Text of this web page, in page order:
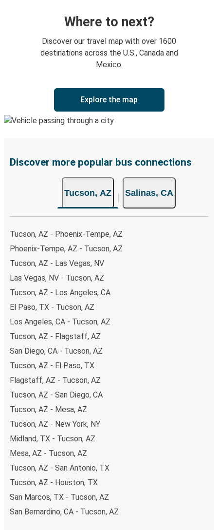
Where to next?
Discover our travel map with over 1600
destinations across the U.S., Canada and
Mexico.
Explore the map
Discover more popular bus connections
Tucson, AZ Salinas, CA
Tucson, AZ - Phoenix-Tempe, AZ
Phoenix-Tempe, AZ - Tucson, AZ
Tucson, AZ - Las Vegas, NV
Las Vegas, NV - Tucson, AZ
Tucson, AZ - Los Angeles, CA
El Paso, TX - Tucson, AZ
Los Angeles, CA - Tucson, AZ
Tucson, AZ - Flagstaff, AZ
San Diego, CA - Tucson, AZ
Tucson, AZ - El Paso, TX
Flagstaff, AZ - Tucson, AZ
Tucson, AZ - San Diego, CA
Tucson, AZ - Mesa, AZ
Tucson, AZ - New York, NY
Midland, TX - Tucson, AZ
Mesa, AZ - Tucson, AZ
Tucson, AZ - San Antonio, TX
Tucson, AZ - Houston, TX
San Marcos, TX - Tucson, AZ
San Bernardino, CA - Tucson, AZ